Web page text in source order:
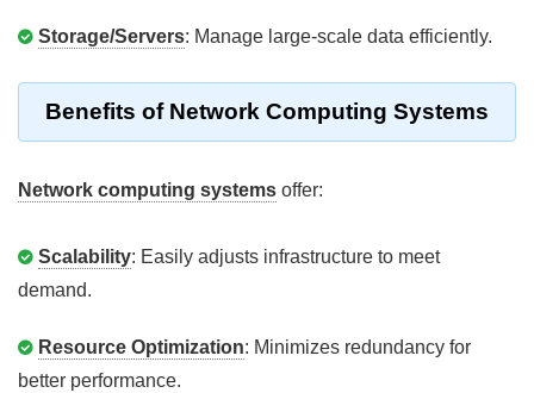
Storage/Servers: Manage large-scale data efficiently.
Benefits of Network Computing Systems
Network computing systems offer:
Scalability: Easily adjusts infrastructure to meet
demand.
Resource Optimization: Minimizes redundancy for
better performance.